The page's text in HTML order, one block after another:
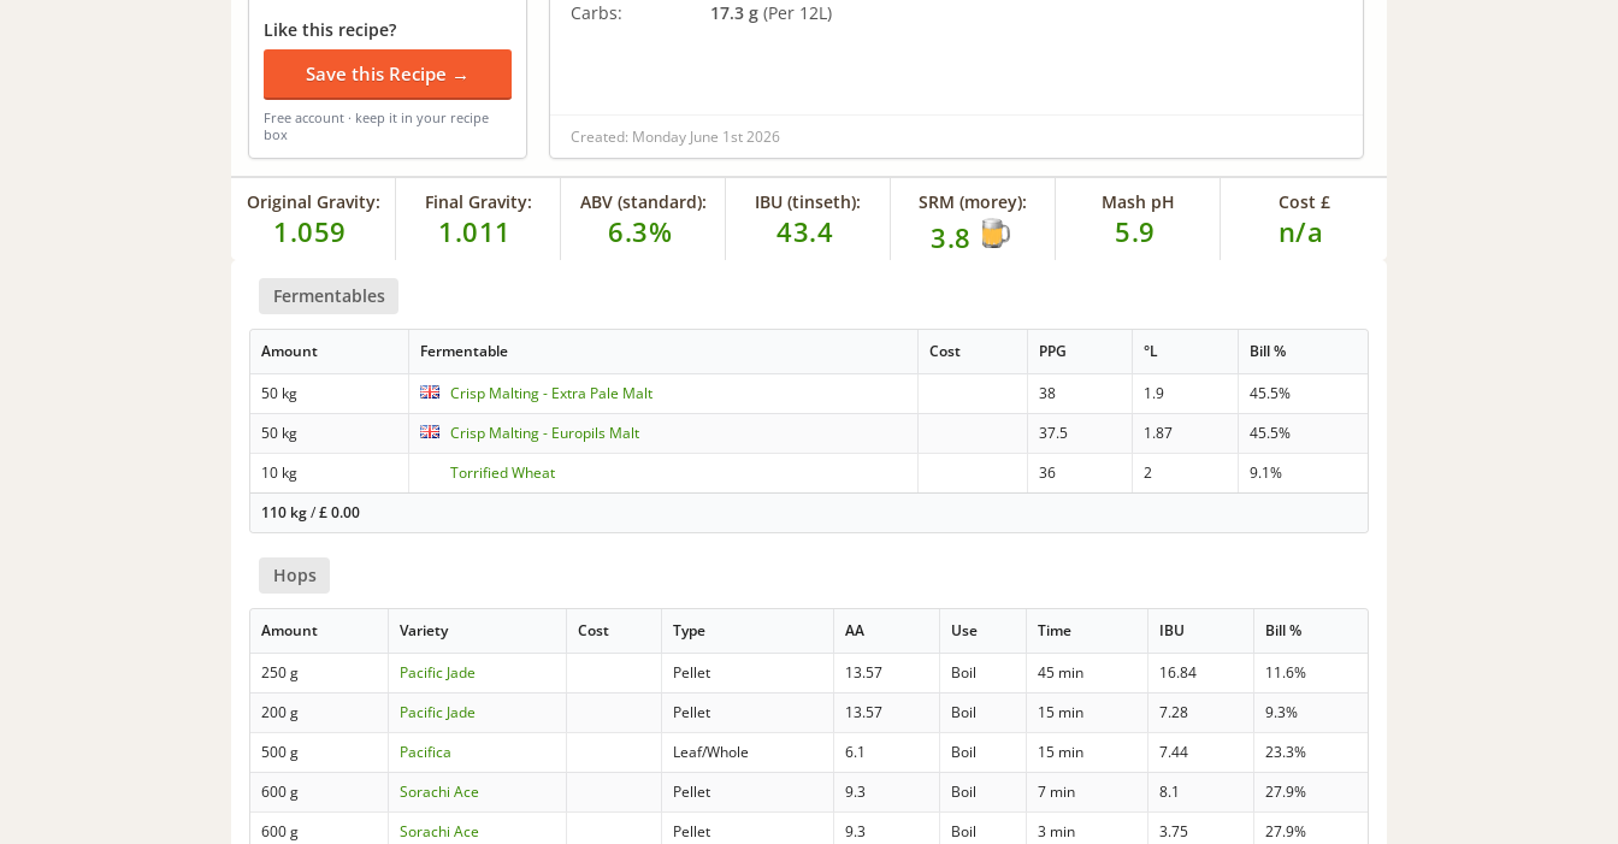
Like this recipe?
Save this Recipe →
Free account · keep it in your recipe
box
Carbs:
17.3 g (Per 12L)
Created: Monday June 1st 2026
Original Gravity:
1.059
Final Gravity:
1.011
ABV (standard):
6.3%
IBU (tinseth):
43.4
SRM (morey):
3.8
Mash pH
5.9
Cost £
n/a
Fermentables
Amount Fermentable Cost PPG °L Bill %
50 kg Crisp Malting - Extra Pale Malt 38 1.9
45.5%
50 kg
Crisp Malting - Europils Malt 37.5 1.87
45.5%
10 kg
Torrified Wheat 36 2
9.1%
110 kg/£0.00
Hops
Amount Variety Cost Type AA Use Time IBU Bill %
250 g Pacific Jade Pellet 13.57 Boil 45 min 16.84
11.6%
200 g
Pacific Jade Pellet 13.57 Boil 15 min 7.28
9.3%
500 g
Pacifica Leaf/Whole 6.1 Boil 15 min 7.44
23.3%
600 g
Sorachi Ace Pellet 9.3 Boil 7 min 8.1
27.9%
600 g
Sorachi Ace Pellet 9.3 Boil 3 min 3.75
27.9%